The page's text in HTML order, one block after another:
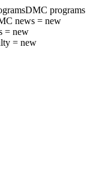
programs
news = new
= new
= new